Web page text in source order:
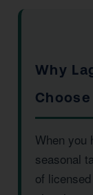
Why
When you
seasonal
of